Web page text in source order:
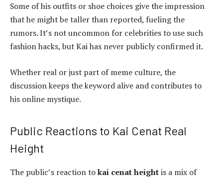
Some of his outfits or shoe choices give the impression
that he might be taller than reported, fueling the
rumors. It’s not uncommon for celebrities to use such
fashion hacks, but Kai has never publicly confirmed it.
Whether real or just part of meme culture, the
discussion keeps the keyword alive and contributes to
his online mystique.
Public Reactions to Kai Cenat Real
Height
The public’s reaction tokai cenat heightis a mix of